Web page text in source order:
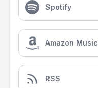
Spotify
Amazon Music
RSS